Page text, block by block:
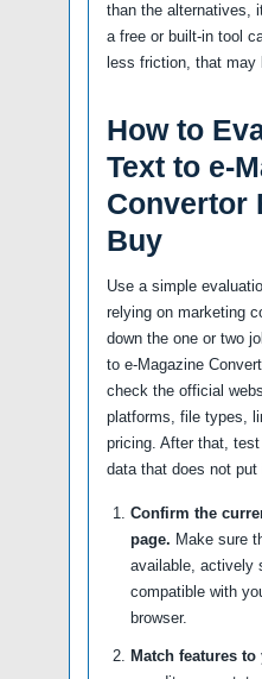
than the alternatives,
a free or built-in tool
less friction, that may
How to
Text to e-
Convertor
Buy
Use a simple
relying on marketing
down the one or two
to e-Magazine
check the official
platforms, file types,
pricing. After that,
data that does not
Confirm the
page. Make sure
available, actively
compatible with
browser.
Match features